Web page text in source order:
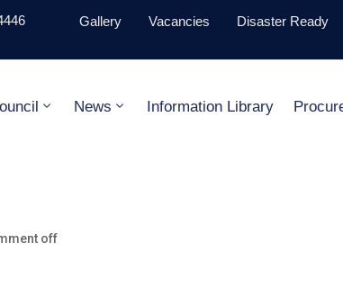
Gallery Vacancies Disaster Ready
News Information Library
off